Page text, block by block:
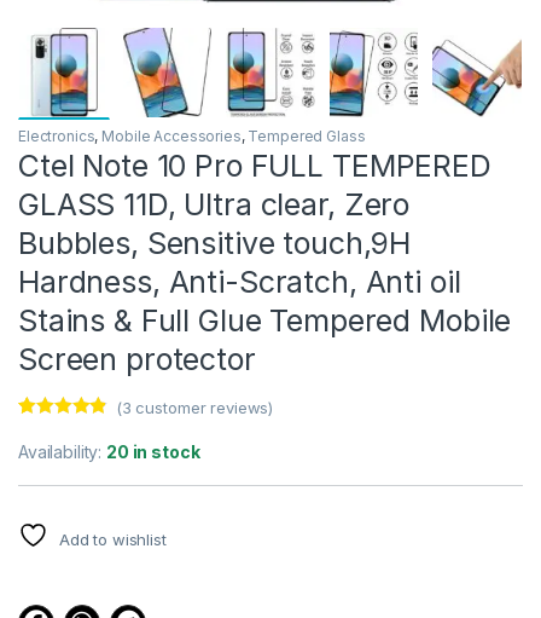
Electronics, Mobile Accessories, Tempered Glass
Ctel Note 10 Pro FULL TEMPERED
GLASS 11D, Ultra clear, Zero
Bubbles, Sensitive touch,9H
Hardness, Anti-Scratch, Anti oil
Stains & Full Glue Tempered Mobile
Screen protector
out of 5
based on
customer
(3 customer reviews)
Availability: 20 in stock
Add to wishlist